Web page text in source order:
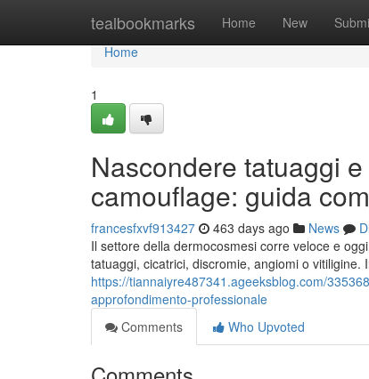
tealbookmarks Home New
Home
Home
1
Nascondere tatuaggi
camouflage: guida
francesfxvf913427 463 days ago News
Il settore della dermocosmesi corre veloce e
tatuaggi, cicatrici, discromie, angiomi o vitiligine.
https://tiannaiyre487341.ageeksblog.com/
approfondimento-professionale
Comments
Who Upvoted